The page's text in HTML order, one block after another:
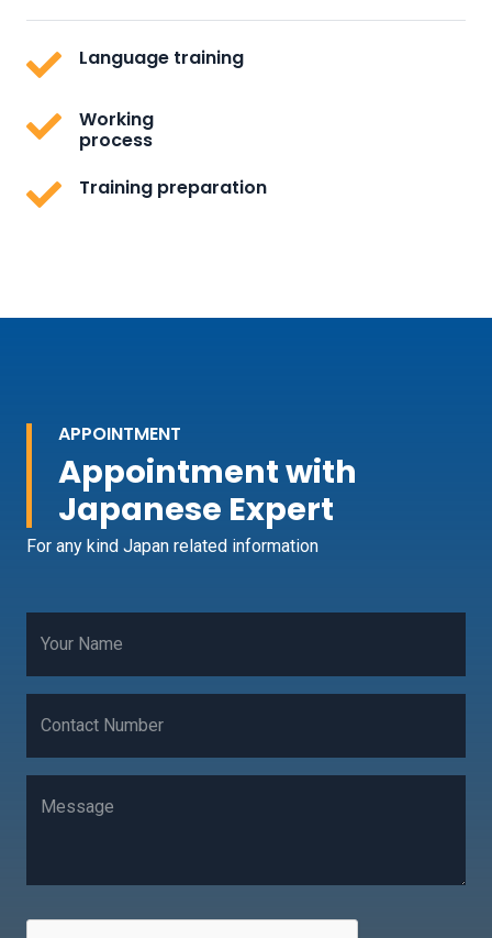
Language training
Working
process
Training preparation
APPOINTMENT
Appointment with
Japanese Expert
For any kind Japan related information
Your Name
Contact Number
Message